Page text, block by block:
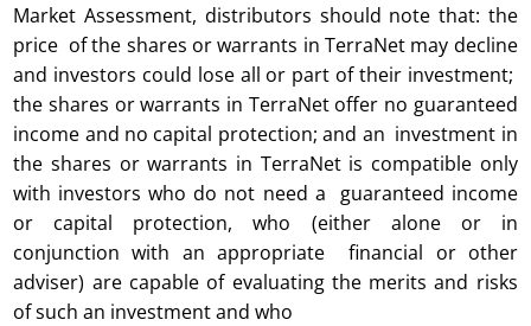
Market Assessment, distributors should note that: the
price of the shares or warrants in TerraNet may decline
and investors could lose all or part of their investment;
the shares or warrants in TerraNet offer no guaranteed
income and no capital protection; and an investment in
the shares or warrants in TerraNet is compatible only
with investors who do not need a guaranteed income
or capital protection, who (either alone or in
conjunction with an appropriate financial or other
adviser) are capable of evaluating the merits and risks
of such an investment and who